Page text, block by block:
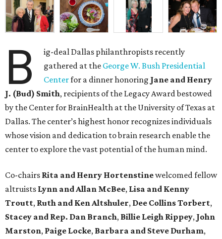
B
ig-deal Dallas philanthropists recently
gathered at the George W. Bush Presidential
Centerfor a dinner honoring Jane and Henry
J. (Bud) Smith, recipients of the Legacy Award bestowed
by the Center for BrainHealth at the University of Texas at
Dallas. The center’s highest honor recognizes individuals
whose vision and dedication to brain research enable the
center to explore the vast potential of the human mind.
Co-chairs Rita and Henry Hortenstinewelcomed fellow
altruists Lynn and Allan McBee, Lisa and Kenny
Troutt, Ruth and Ken Altshuler, Dee Collins Torbert,
Stacey and Rep. Dan Branch, Billie Leigh Rippey, John
Marston, Paige Locke, Barbara and Steve Durham,